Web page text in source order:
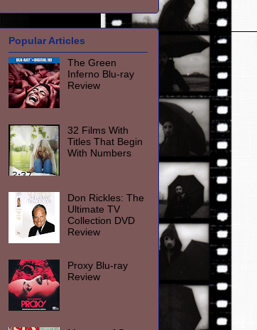
Popular Articles
The Green
Inferno Blu-ray
Review
32 Films With
Titles That Begin
With Numbers
Don Rickles: The
Ultimate TV
Collection DVD
Review
Proxy Blu-ray
Review